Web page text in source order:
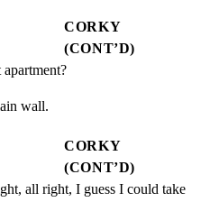
CORKY
(CONT’D)
apartment?
wall.
CORKY
(CONT’D)
all right, I guess I could take